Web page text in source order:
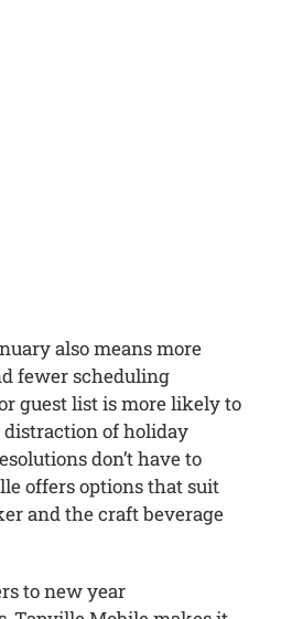
also means more
fewer scheduling
guest list is more likely to
of holiday
don’t have to
offers options that suit
and the craft beverage
to new year